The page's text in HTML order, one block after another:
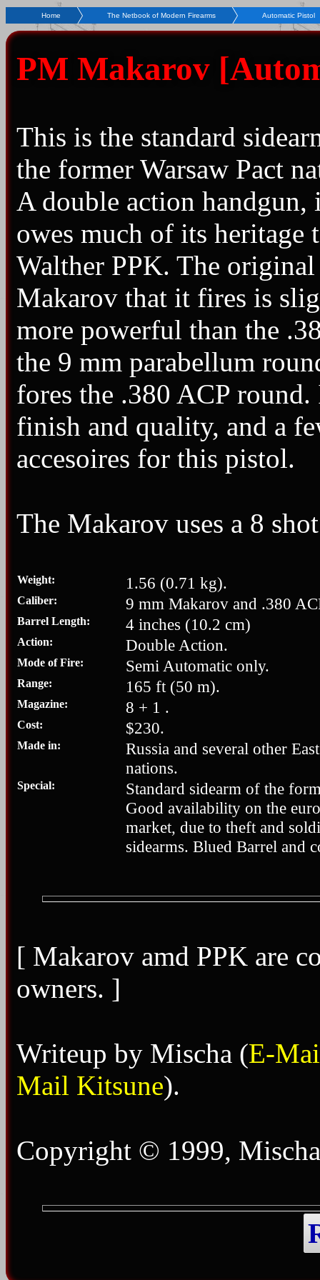
Home The Netbook of Modern Firearms Automatic Pistol
PM Makarov
This is the standard
the former Warsaw Pact
A double action handgun,
owes much of its heritage
Walther PPK. The
Makarov that it fires is
more powerful than the
the 9 mm parabellum
fores the .380 ACP
finish and quality, and a
accesoires for this pistol.
The Makarov uses a 8
Weight: 1.56 (0.71 kg).
Caliber: 9 mm Makarov and .380
Barrel Length: 4 inches (10.2 cm)
Action: Double Action.
Mode of Fire: Semi Automatic only.
Range: 165 ft (50 m).
Magazine: 8 + 1 .
Cost: $230.
Made in:
Russia and several other
nations.
Special:
Standard sidearm of the
Good availability on the
market, due to theft and
sidearms. Blued Barrel and
[ Makarov amd PPK are
owners. ]
Writeup by Mischa (E-
Mail Kitsune).
Copyright © 1999,